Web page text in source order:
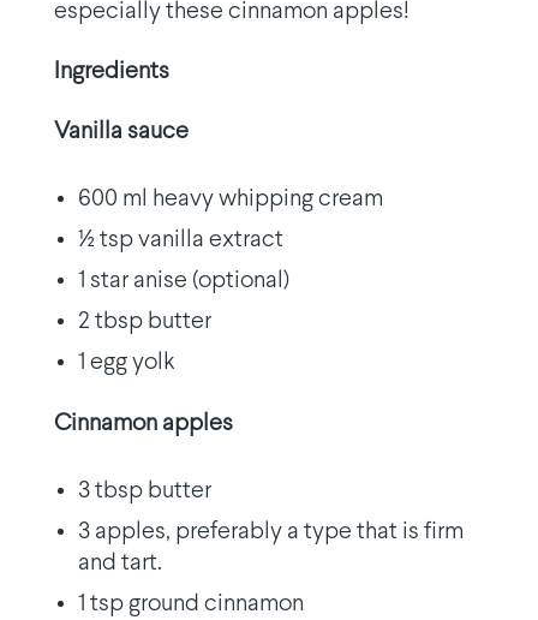
especially these cinnamon apples!
Ingredients
Vanilla sauce
600 ml heavy whipping cream
½ tsp vanilla extract
1 star anise (optional)
2 tbsp butter
1 egg yolk
Cinnamon apples
3 tbsp butter
3 apples, preferably a type that is firm
and tart.
1 tsp ground cinnamon